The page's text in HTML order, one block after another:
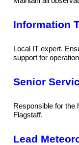
Information
Local IT expert.
support for
Senior
Responsible for the
Flagstaff.
Lead